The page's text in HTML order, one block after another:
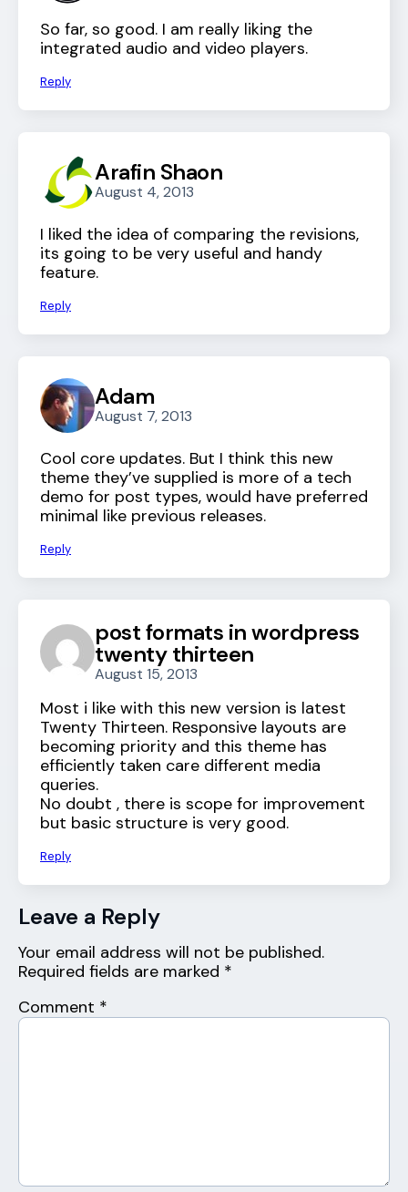
So far, so good. I am really liking the
integrated audio and video players.
Reply
Arafin Shaon
August 4, 2013
I liked the idea of comparing the revisions,
its going to be very useful and handy
feature.
Reply
Adam
August 7, 2013
Cool core updates. But I think this new
theme they’ve supplied is more of a tech
demo for post types, would have preferred
minimal like previous releases.
Reply
post formats in wordpress
twenty thirteen
August 15, 2013
Most i like with this new version is latest
Twenty Thirteen. Responsive layouts are
becoming priority and this theme has
efficiently taken care different media
queries.
No doubt , there is scope for improvement
but basic structure is very good.
Reply
Leave a Reply
Your email address will not be published.
Required fields are marked *
Comment *